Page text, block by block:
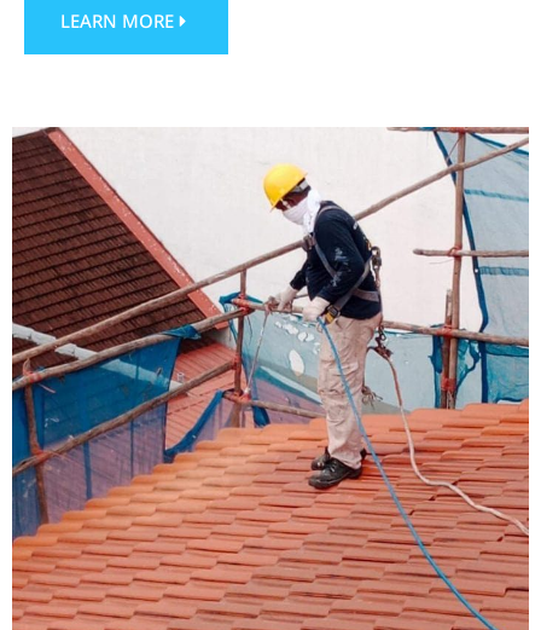
LEARN MORE